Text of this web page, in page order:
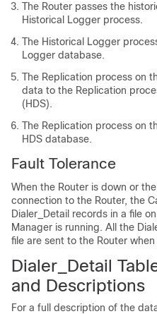
The Router passes the
Historical Logger process.
The Historical Logger
Logger database.
The Replication process on
data to the Replication
(HDS).
The Replication process on
HDS database.
Fault Tolerance
When the Router is down or
connection to the Router, the
Dialer_Detail records in a file
Manager is running. All the
file are sent to the Router
Dialer_Detail
and Descriptions
For a full description of the